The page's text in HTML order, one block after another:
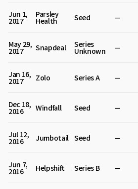
Jun 1,
2017
Parsley
Health Seed —
May 29,
2017 Snapdeal Series
Unknown —
Jan 16,
2017 Zolo Series A —
Dec 18,
2016 Windfall Seed —
Jul 12,
2016 Jumbotail Seed —
Jun 7,
2016 Helpshift Series B —